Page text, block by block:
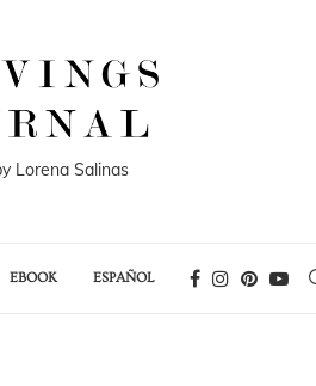
Lorena Salinas
EBOOK ESPAÑOL